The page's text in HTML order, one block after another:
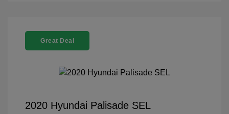
Great Deal
2020 Hyundai Palisade SEL